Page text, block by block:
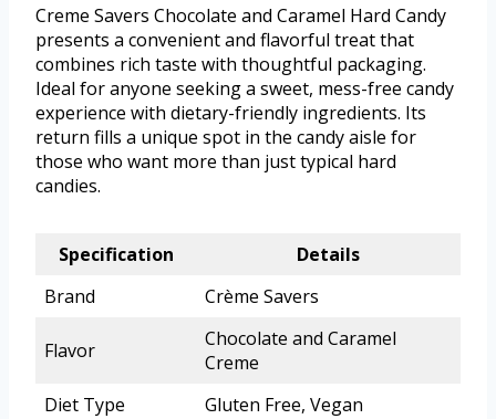
Creme Savers Chocolate and Caramel Hard Candy
presents a convenient and flavorful treat that
combines rich taste with thoughtful packaging.
Ideal for anyone seeking a sweet, mess-free candy
experience with dietary-friendly ingredients. Its
return fills a unique spot in the candy aisle for
those who want more than just typical hard
candies.
Specification
Details
Brand
Crème Savers
Flavor
Chocolate and Caramel
Creme
Diet Type
Gluten Free, Vegan